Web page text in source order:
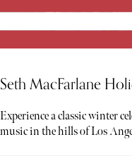
Seth MacFarlane
Experience a classic winter
music in the hills of Los